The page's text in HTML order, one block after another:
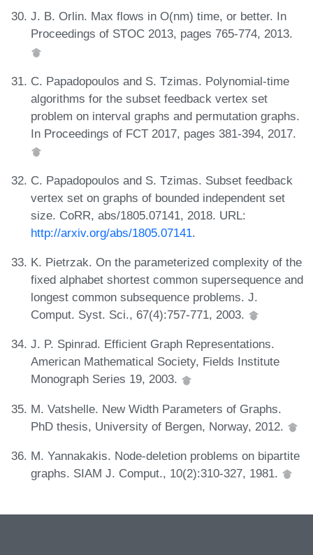
J. B. Orlin. Max flows in O(nm) time, or better. In
Proceedings of STOC 2013, pages 765-774, 2013.
C. Papadopoulos and S. Tzimas. Polynomial-time
algorithms for the subset feedback vertex set
problem on interval graphs and permutation graphs.
In Proceedings of FCT 2017, pages 381-394, 2017.
C. Papadopoulos and S. Tzimas. Subset feedback
vertex set on graphs of bounded independent set
size. CoRR, abs/1805.07141, 2018. URL:
http://arxiv.org/abs/1805.07141.
K. Pietrzak. On the parameterized complexity of the
fixed alphabet shortest common supersequence and
longest common subsequence problems. J.
Comput. Syst. Sci., 67(4):757-771, 2003.
J. P. Spinrad. Efficient Graph Representations.
American Mathematical Society, Fields Institute
Monograph Series 19, 2003.
M. Vatshelle. New Width Parameters of Graphs.
PhD thesis, University of Bergen, Norway, 2012.
M. Yannakakis. Node-deletion problems on bipartite
graphs. SIAM J. Comput., 10(2):310-327, 1981.